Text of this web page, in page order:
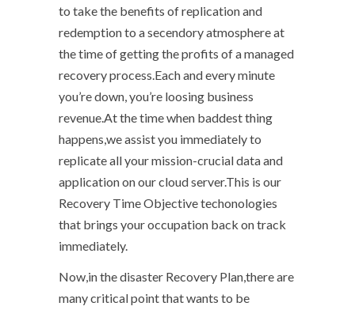
to take the benefits of replication and
redemption to a secendory atmosphere at
the time of getting the profits of a managed
recovery process.Each and every minute
you’re down, you’re loosing business
revenue.At the time when baddest thing
happens,we assist you immediately to
replicate all your mission-crucial data and
application on our cloud server.This is our
Recovery Time Objective techonologies
that brings your occupation back on track
immediately.
Now,in the disaster Recovery Plan,there are
many critical point that wants to be